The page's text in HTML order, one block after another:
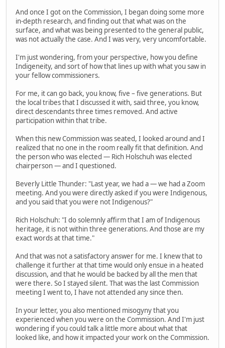
And once I got on the Commission, I began doing some more
in-depth research, and finding out that what was on the
surface, and what was being presented to the general public,
was not actually the case. And I was very, very uncomfortable.
I'm just wondering, from your perspective, how you define
Indigeneity, and sort of how that lines up with what you saw in
your fellow commissioners.
For me, it can go back, you know, five – five generations. But
the local tribes that I discussed it with, said three, you know,
direct descendants three times removed. And active
participation within that tribe.
When this new Commission was seated, I looked around and I
realized that no one in the room really fit that definition. And
the person who was elected — Rich Holschuh was elected
chairperson — and I questioned.
Beverly Little Thunder: "Last year, we had a — we had a Zoom
meeting. And you were directly asked if you were Indigenous,
and you said that you were not Indigenous?"
Rich Holschuh: "I do solemnly affirm that I am of Indigenous
heritage, it is not within three generations. And those are my
exact words at that time."
And that was not a satisfactory answer for me. I knew that to
challenge it further at that time would only ensue in a heated
discussion, and that he would be backed by all the men that
were there. So I stayed silent. That was the last Commission
meeting I went to, I have not attended any since then.
In your letter, you also mentioned misogyny that you
experienced when you were on the Commission. And I'm just
wondering if you could talk a little more about what that
looked like, and how it impacted your work on the Commission.